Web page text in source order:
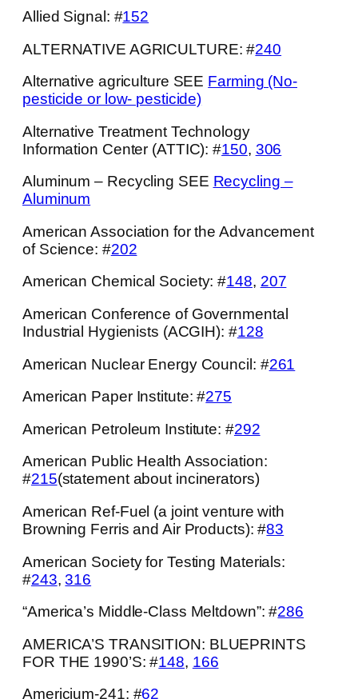
Allied Signal: #152
ALTERNATIVE AGRICULTURE: #240
Alternative agriculture SEE Farming (No-
pesticide or low- pesticide)
Alternative Treatment Technology
Information Center (ATTIC): #150, 306
Aluminum – Recycling SEE Recycling –
Aluminum
American Association for the Advancement
of Science: #202
American Chemical Society: #148, 207
American Conference of Governmental
Industrial Hygienists (ACGIH): #128
American Nuclear Energy Council: #261
American Paper Institute: #275
American Petroleum Institute: #292
American Public Health Association:
#215(statement about incinerators)
American Ref-Fuel (a joint venture with
Browning Ferris and Air Products): #83
American Society for Testing Materials:
#243,316
“America’s Middle-Class Meltdown”: #286
AMERICA’S TRANSITION: BLUEPRINTS
FOR THE 1990’S: #148, 166
Americium-241: #62